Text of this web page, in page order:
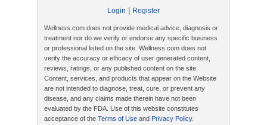
Login
Register
Wellness.com does not provide medical advice, diagnosis or
treatment nor do we verify or endorse any specific business
or professional listed on the site. Wellness.com does not
verify the accuracy or efficacy of user generated content,
reviews, ratings, or any published content on the site.
Content, services, and products that appear on the Website
are not intended to diagnose, treat, cure, or prevent any
disease, and any claims made therein have not been
evaluated by the FDA. Use of this website constitutes
acceptance of the Terms of Use and Privacy Policy.